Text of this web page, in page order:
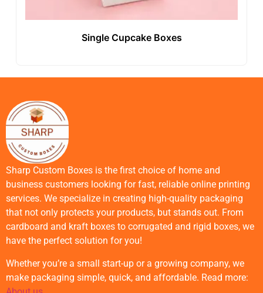
Single Cupcake Boxes
Sharp Custom Boxes is the first choice of home and
business customers looking for fast, reliable online printing
services. We specialize in creating high-quality packaging
that not only protects your products, but stands out. From
cardboard and kraft boxes to corrugated and rigid boxes, we
have the perfect solution for you!
Whether you’re a small start-up or a growing company, we
make packaging simple, quick, and affordable. Read more: